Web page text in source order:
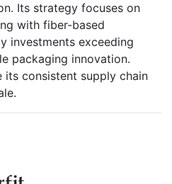
Its strategy focuses on
with fiber-based
investments exceeding
packaging innovation.
its consistent supply chain